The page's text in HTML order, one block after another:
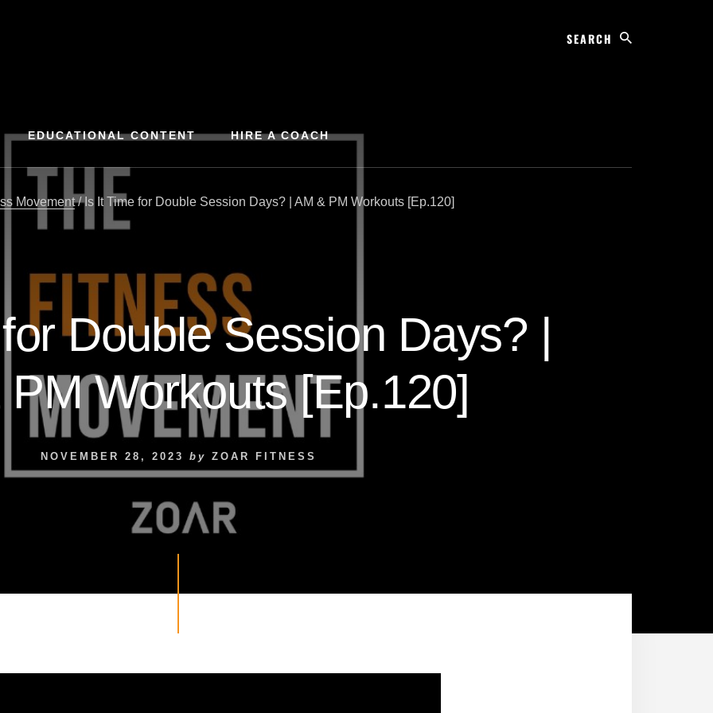
EDUCATIONAL CONTENT HIRE A COACH
Movement /Is It Time for Double Session Days? | AM & PM Workouts [Ep.120]
Double Session Days? |
Workouts [Ep.120]
NOVEMBER 28, 2023 by ZOAR FITNESS